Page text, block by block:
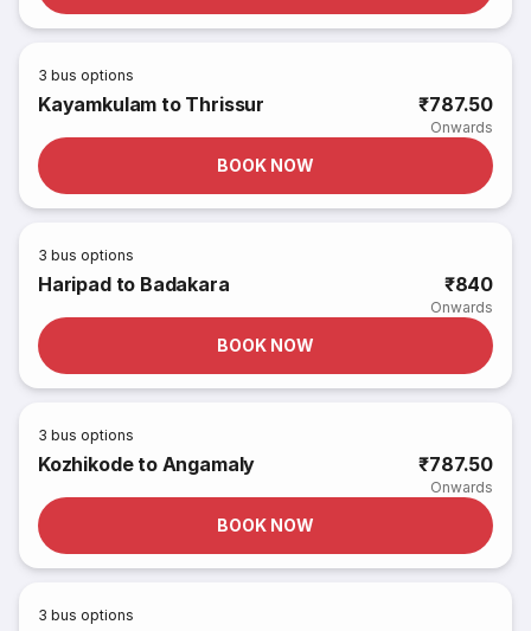
3 bus options
Kayamkulam to Thrissur ₹787.50
Onwards
BOOK NOW
3 bus options
Haripad to Badakara ₹840
Onwards
BOOK NOW
3 bus options
Kozhikode to Angamaly ₹787.50
Onwards
BOOK NOW
3 bus options